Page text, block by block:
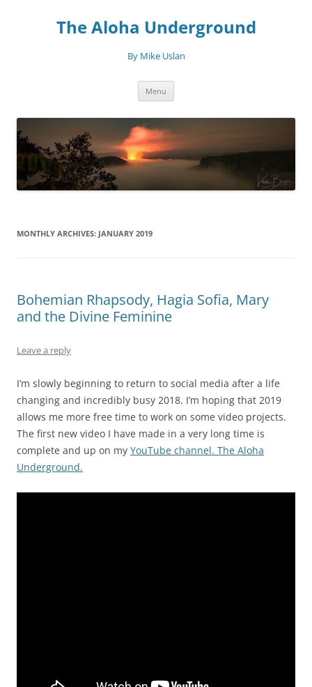
The Aloha Underground
By Mike Uslan
Menu
MONTHLY ARCHIVES: JANUARY 2019
Bohemian Rhapsody, Hagia Sofia, Mary
and the Divine Feminine
Leave a reply
I’m slowly beginning to return to social media after a life
changing and incredibly busy 2018. I’m hoping that 2019
allows me more free time to work on some video projects.
The first new video I have made in a very long time is
complete and up on my YouTube channel. The Aloha
Underground.